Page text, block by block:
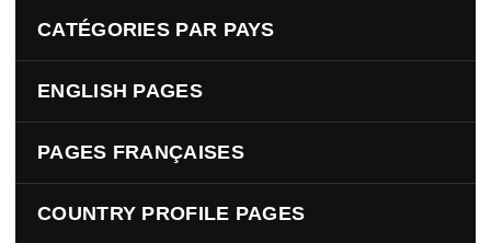
CATÉGORIES PAR PAYS
ENGLISH PAGES
PAGES FRANÇAISES
COUNTRY PROFILE PAGES